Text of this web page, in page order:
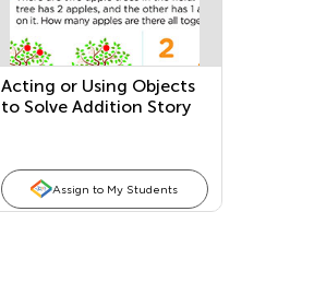
Acting or Using Objects
to Solve Addition Story
Assign to My Students